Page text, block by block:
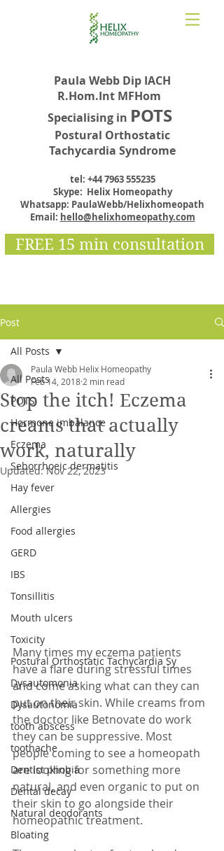
Paula Webb Dip IACH
R.Hom.Int MFHom
Specialising in POTS
Postural Orthostatic
Tachycardia Syndrome
tel: +44 7963 555235
Skype: Helix Homeopathy
Whatsapp: PaulaWebb/Helixhomeopath
Email: hello@helixhomeopathy.com
FREE 15 min consultation
Post
All Posts
POTS
Hormone imbalance
Eczema
Seborrhoeic dermatitis
Hay fever
Allergies
Food allergies
GERD
IBS
Tonsillitis
Mouth ulcers
Toxicity
Postural Orthostatic Tachycardia Sy
Dysautomonia
Dysautonomia
tooth abscess
toothache
Dentist phobia
Dental decay
Natural deodorants
Bloating
All Posts
Stop the itch! Eczema
creams that actually
work, naturally
Paula Webb Helix Homeopathy
Feb 14, 2018 2 min read
Updated:Nov 22, 2023
Many times my eczema patients
have a flare during stressful times
and come asking what can they can
put on their skin. While creams from
the doctor like Betnovate do work
they can be suppressive. Most
people coming to see a homeopath
are looking for something more
natural, and even organic to put on
their skin to go alongside their
homeopathic treatment.